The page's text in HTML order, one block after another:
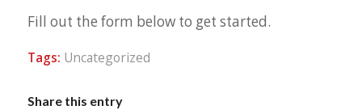
Fill out the form below to get started.
Tags: Uncategorized
Share this entry